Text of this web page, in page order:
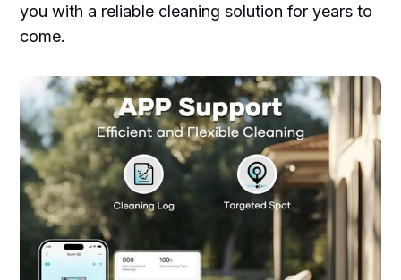
you with a reliable cleaning solution for years to
come.